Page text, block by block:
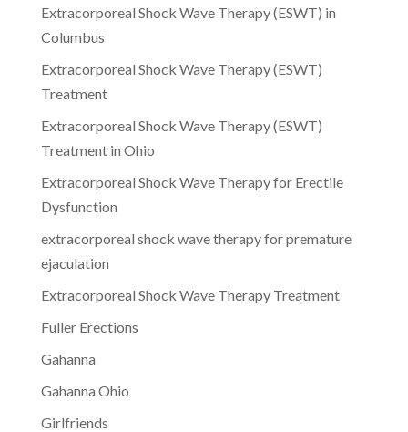
Extracorporeal Shock Wave Therapy (ESWT) in
Columbus
Extracorporeal Shock Wave Therapy (ESWT)
Treatment
Extracorporeal Shock Wave Therapy (ESWT)
Treatment in Ohio
Extracorporeal Shock Wave Therapy for Erectile
Dysfunction
extracorporeal shock wave therapy for premature
ejaculation
Extracorporeal Shock Wave Therapy Treatment
Fuller Erections
Gahanna
Gahanna Ohio
Girlfriends